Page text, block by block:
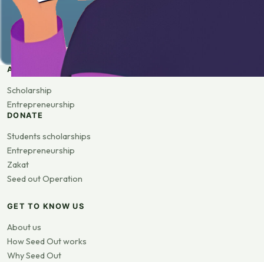
APPLY
Scholarship
Entrepreneurship
DONATE
Students scholarships
Entrepreneurship
Zakat
Seed out Operation
GET TO KNOW US
About us
How Seed Out works
Why Seed Out